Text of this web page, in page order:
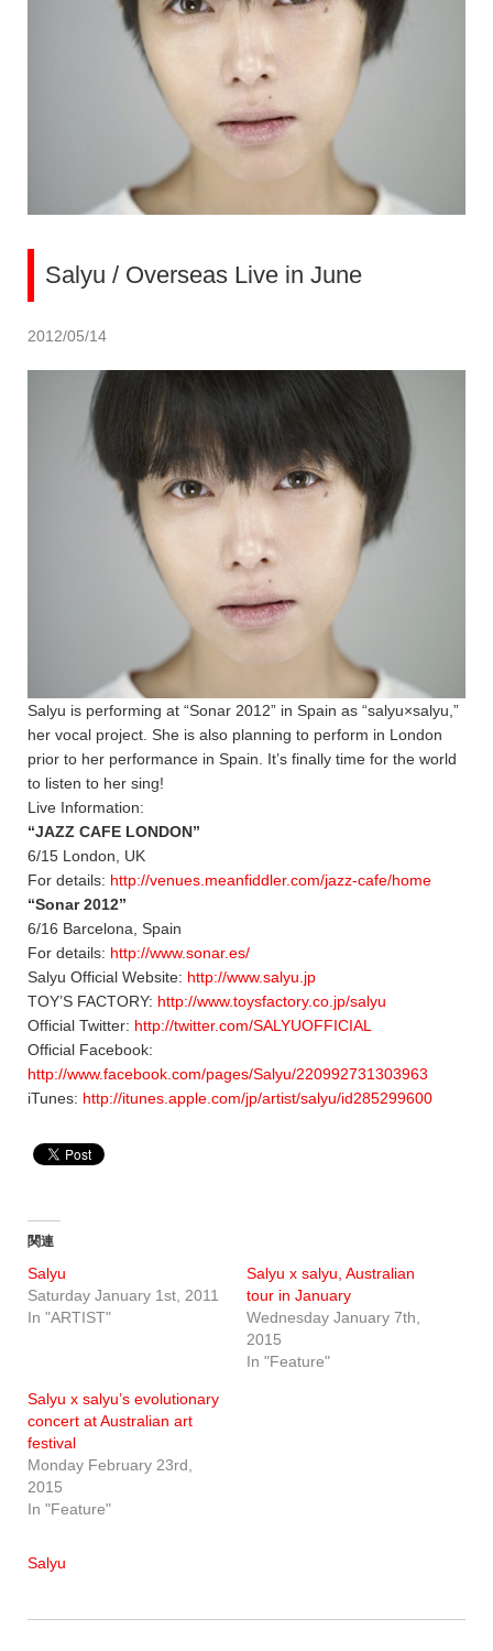
Salyu / Overseas Live in June
2012/05/14
Salyu is performing at “Sonar 2012” in Spain as “salyu×salyu,”
her vocal project. She is also planning to perform in London
prior to her performance in Spain. It’s finally time for the world
to listen to her sing!
Live Information:
“JAZZ CAFE LONDON”
6/15 London, UK
For details: http://venues.meanfiddler.com/jazz-cafe/home
“Sonar 2012”
6/16 Barcelona, Spain
For details: http://www.sonar.es/
Salyu Official Website: http://www.salyu.jp
TOY’S FACTORY: http://www.toysfactory.co.jp/salyu
Official Twitter: http://twitter.com/SALYUOFFICIAL
Official Facebook:
http://www.facebook.com/pages/Salyu/220992731303963
iTunes: http://itunes.apple.com/jp/artist/salyu/id285299600
関連
Salyu
Saturday January 1st, 2011
In "ARTIST"
Salyu x salyu, Australian
tour in January
Wednesday January 7th,
2015
In "Feature"
Salyu x salyu’s evolutionary
concert at Australian art
festival
Monday February 23rd,
2015
In "Feature"
Salyu